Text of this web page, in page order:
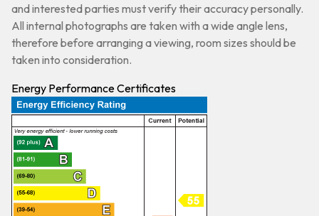
and interested parties must verify their accuracy personally.
All internal photographs are taken with a wide angle lens,
therefore before arranging a viewing, room sizes should be
taken into consideration.
Energy Performance Certificates